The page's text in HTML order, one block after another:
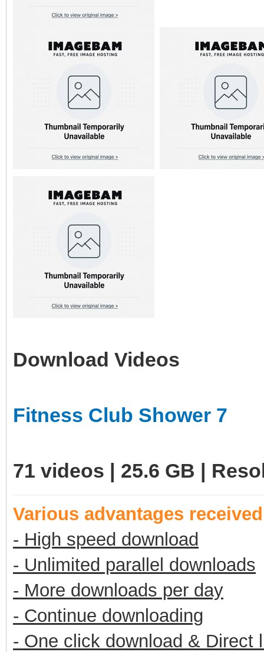
Download Videos
Fitness Club Shower 7
71 videos | 25.6 GB |
Various advantages
- High speed download
- Unlimited parallel downloads
- More downloads per day
- Continue downloading
- One click download & Direct